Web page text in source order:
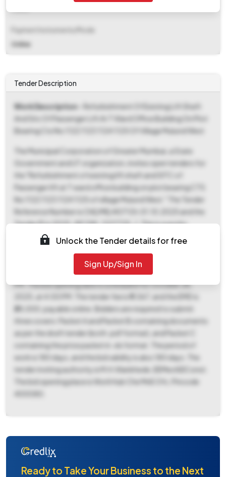
Online
Tender Description
Work Description - Refurbishment Of Existing Lift Shaft
And Sitc Of Passenger Lift At T Ward Office Building On Plot
Bearing Cts No 1122 1123 1124 1125 Of Village Mulund West
The Municipal Corporation of Greater Mumbai, a State
Government and UT organization, invites open tenders for
the "Refurbishment of existing lift shaft and SITC of
Passenger lift at T ward office building on plot bearing CTS
No 1122 1123 1124 1125 of village Mulund West." The Tender
Reference Number is ChE/ME/4071 Dt.01.10.2025 and the
Tender ID is 2025_MCGM_1227725_1. This is a works
contract with an item rate form. Key dates include a
document download and bid submission start date of
October 11, 2025, at 11:00 AM, and a document download
and bid submission end date of October 27, 2025, at 4:00
PM. The bid opening date is scheduled for October 28,
2025, at 4:00 PM. The tender fee is ₹9,067, and the EMD is
₹28,000, payable online. Bidders are required to submit
three covers: Packet A and Packet B containing documents
as per the draft tender (both .pdf format), and Packet C
containing the price packet in .xls format. The period of
work is 180 days, and the bid validity is also 180 days. The
tender inviting authority is M.H.Wankhede, EEMechEIConst.
The bid opening place is Worli Hub Che MnE Ofc, Pincode
Unlock the Tender details for free
Sign Up/Sign In
Ready to Take Your Business to the Next